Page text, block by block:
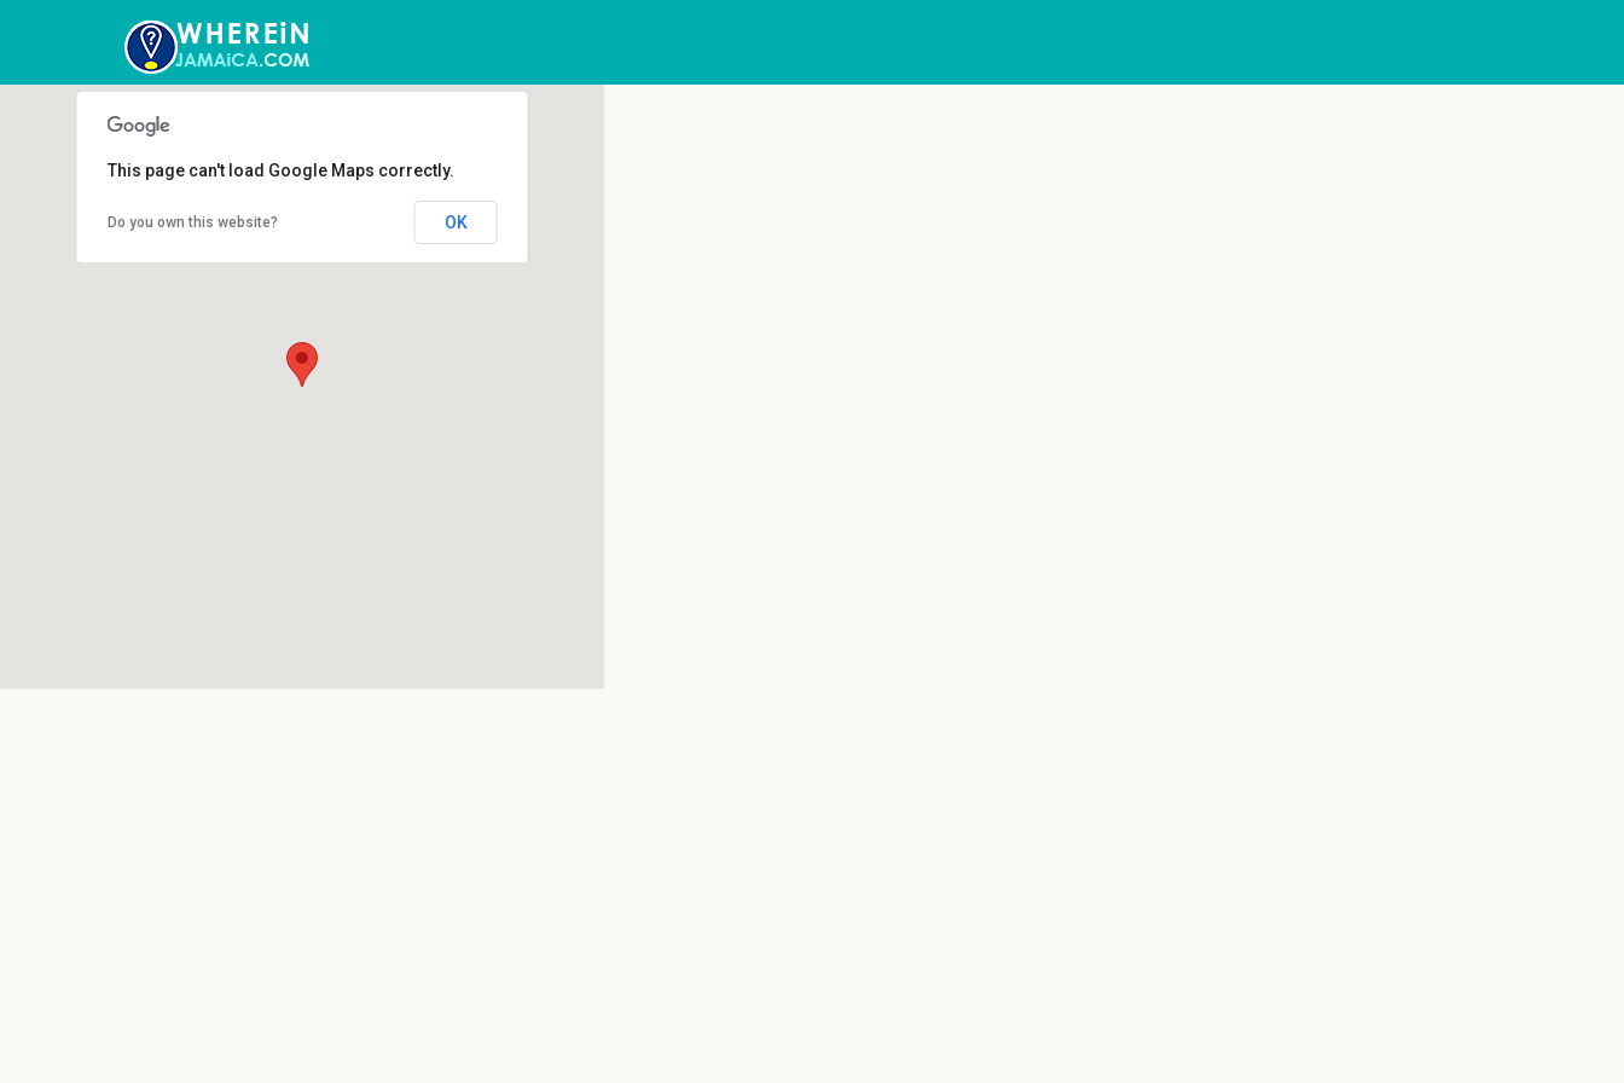
This page can't load Google Maps correctly.
Do you own this website? OK